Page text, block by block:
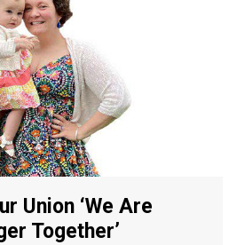
Union ‘We Are
Together’